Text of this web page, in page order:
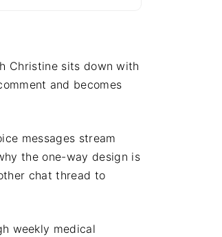
Christine sits down with
and becomes
messages stream
the one-way design is
chat thread to
weekly medical